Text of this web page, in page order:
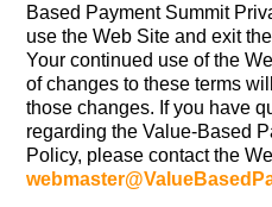
Based Payment Summit
use the Web Site and exit
Your continued use of the
of changes to these terms
those changes. If you have
regarding the Value-Based
Policy, please contact the